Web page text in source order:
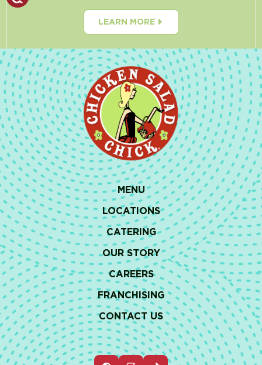
LEARN MORE
MENU
LOCATIONS
CATERING
OUR STORY
CAREERS
FRANCHISING
CONTACT US